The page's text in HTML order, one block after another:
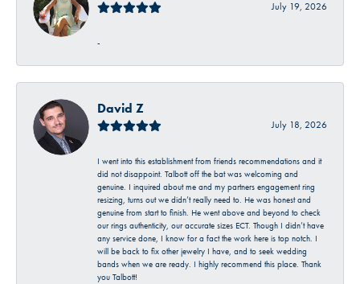
July 19, 2026
-
David Z
July 18, 2026
I went into this establishment from friends recommendations and it
did not disappoint. Talbott off the bat was welcoming and
genuine. I inquired about me and my partners engagement ring
resizing, turns out we didn’t really need to. He was honest and
genuine from start to finish. He went above and beyond to check
our rings authenticity, our accurate sizes ECT. Though I didn’t have
any service done, I know for a fact the work here is top notch. I
will be back to fix other jewelry I have, and to seek wedding
bands when we are ready. I highly recommend this place. Thank
you Talbott!